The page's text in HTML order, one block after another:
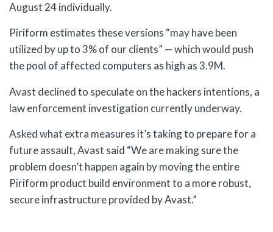
August 24 individually.
Piriform estimates these versions “may have been
utilized by up to 3% of our clients” — which would push
the pool of affected computers as high as 3.9M.
Avast declined to speculate on the hackers intentions, a
law enforcement investigation currently underway.
Asked what extra measures it’s taking to prepare for a
future assault, Avast said “We are making sure the
problem doesn’t happen again by moving the entire
Piriform product build environment to a more robust,
secure infrastructure provided by Avast.”